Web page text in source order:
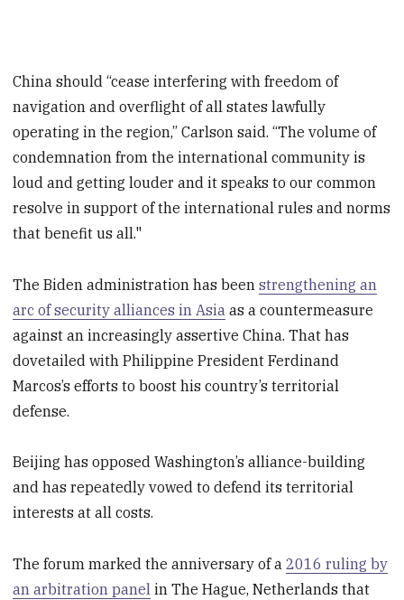
China should “cease interfering with freedom of
navigation and overflight of all states lawfully
operating in the region,” Carlson said. “The volume of
condemnation from the international community is
loud and getting louder and it speaks to our common
resolve in support of the international rules and norms
that benefit us all."
The Biden administration has beenstrengthening an
arc of security alliances in Asia as a countermeasure
against an increasingly assertive China. That has
dovetailed with Philippine President Ferdinand
Marcos’s efforts to boost his country’s territorial
defense.
Beijing has opposed Washington’s alliance-building
and has repeatedly vowed to defend its territorial
interests at all costs.
The forum marked the anniversary of a2016 ruling by
an arbitration panel in The Hague, Netherlands that